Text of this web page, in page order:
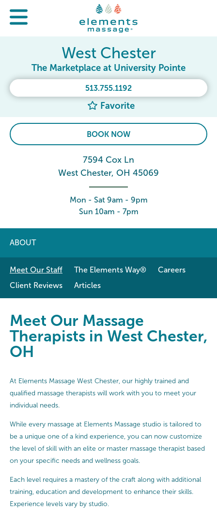
513.755.1192
Favorite
West Chester
The Marketplace at University Pointe
BOOK NOW
7594 Cox Ln
West Chester, OH 45069
Mon - Sat 9am - 9pm
Sun 10am - 7pm
ABOUT
Meet Our Staff The Elements Way®
Careers
Client Reviews
Articles
Meet Our Massage
Therapists in West Chester,
OH
At Elements Massage West Chester, our highly trained and
qualified massage therapists will work with you to meet your
individual needs.
While every massage at Elements Massage studio is tailored to
be a unique one of a kind experience, you can now customize
the level of skill with an elite or master massage therapist based
on your specific needs and wellness goals.
Each level requires a mastery of the craft along with additional
training, education and development to enhance their skills.
Experience levels vary by studio.